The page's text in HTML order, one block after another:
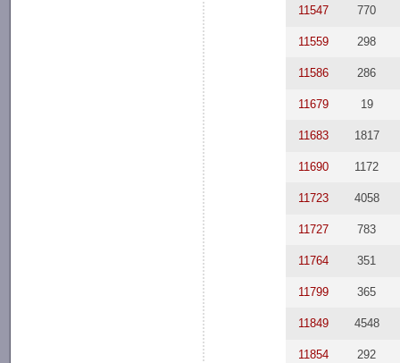
11547 770
11559 298
11586 286
11679 19
11683 1817
11690 1172
11723 4058
11727 783
11764 351
11799 365
11849 4548
11854 292